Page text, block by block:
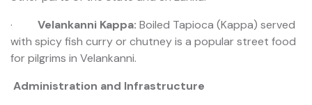
· Velankanni Kappa: Boiled Tapioca (Kappa) served
with spicy fish curry or chutney is a popular street food
for pilgrims in Velankanni.
️ Administration and Infrastructure